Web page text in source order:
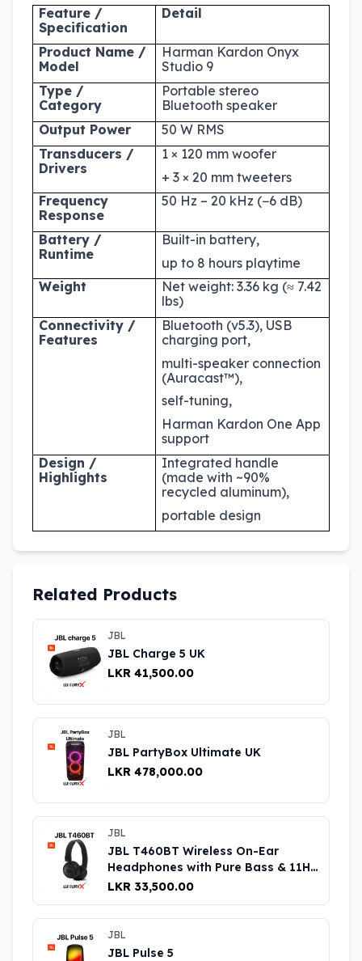
Related Products
JBL
JBL Charge 5 UK
LKR 41,500.00
JBL
JBL PartyBox Ultimate UK
LKR 478,000.00
JBL
JBL T460BT Wireless On-Ear
Headphones with Pure Bass & 11H
Playtime UK
LKR 33,500.00
JBL
JBL Pulse 5
Feature /
Specification
Detail
Product Name /
Model
Harman Kardon Onyx
Studio 9
Type /
Category
Portable stereo
Bluetooth speaker
Output Power
50 W RMS
Transducers /
Drivers
1 × 120 mm woofer
+ 3 × 20 mm tweeters
Frequency
Response
50 Hz – 20 kHz (−6 dB)
Battery /
Runtime
Built-in battery,
up to 8 hours playtime
Weight
Net weight: 3.36 kg (≈ 7.42
lbs)
Connectivity /
Features
Bluetooth (v5.3), USB
charging port,
multi-speaker connection
(Auracast™),
self-tuning,
Harman Kardon One App
support
Design /
Highlights
Integrated handle
(made with ~90%
recycled aluminum),
portable design